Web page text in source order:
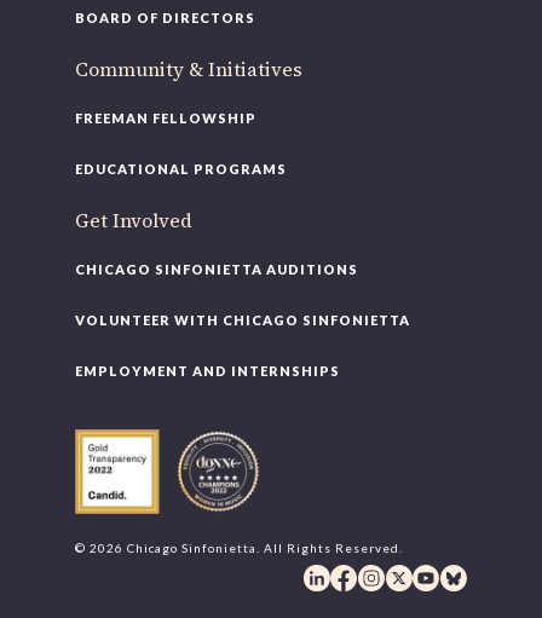
BOARD OF DIRECTORS
Community & Initiatives
FREEMAN FELLOWSHIP
EDUCATIONAL PROGRAMS
Get Involved
CHICAGO SINFONIETTA AUDITIONS
VOLUNTEER WITH CHICAGO SINFONIETTA
EMPLOYMENT AND INTERNSHIPS
© 2026 Chicago Sinfonietta. All Rights Reserved.